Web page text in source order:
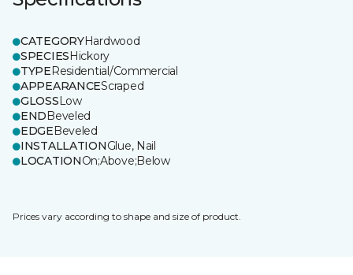
CATEGORYHardwood
SPECIESHickory
TYPEResidential/Commercial
APPEARANCEScraped
GLOSSLow
ENDBeveled
EDGEBeveled
INSTALLATIONGlue, Nail
LOCATIONOn;Above;Below
Prices vary according to shape and size of product.